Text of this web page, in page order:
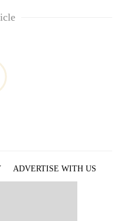
ADVERTISE WITH US